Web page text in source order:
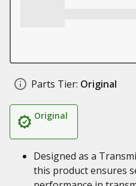
Parts Tier: Original
Original
Designed as a
this product ensures